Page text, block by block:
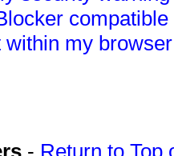
within my
- Return to Top